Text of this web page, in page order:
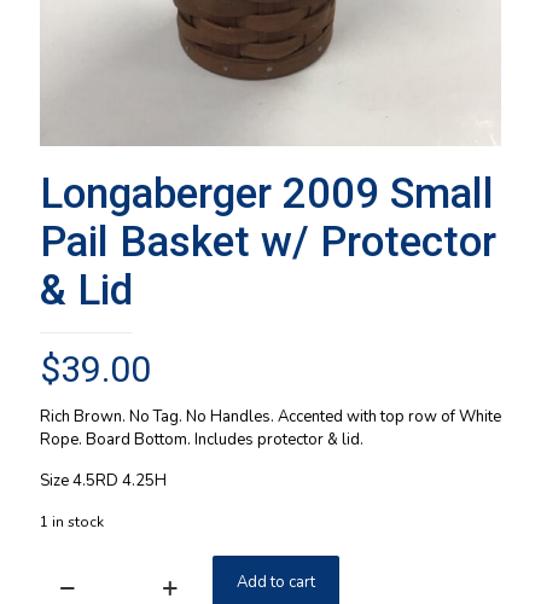
Longaberger 2009 Small
Pail Basket w/ Protector
& Lid
$39.00
Rich Brown. No Tag. No Handles. Accented with top row of White
Rope. Board Bottom. Includes protector & lid.
Size 4.5RD 4.25H
1 in stock
Longaberger
Add to cart